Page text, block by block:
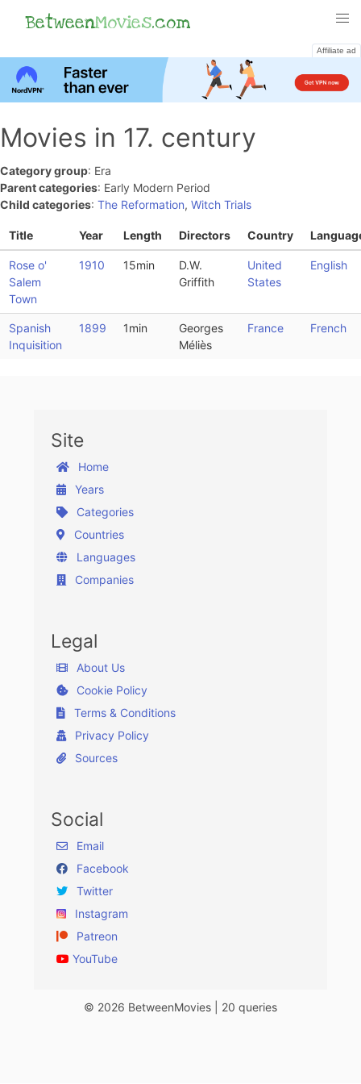
BetweenMovies.com
Affiliate ad
Movies in 17. century
Category group: Era
Parent categories: Early Modern Period
Child categories: The Reformation, Witch Trials
Title Year Length Directors Country
Rose o'
Salem
Town
1910 15min
D.W.
Griffith
United
States
English
Spanish
Inquisition
1899 1min
Georges
Méliès
France French
Site
Home
Years
Categories
Countries
Languages
Companies
Legal
About Us
Cookie Policy
Terms & Conditions
Privacy Policy
Sources
Social
Email
Facebook
Twitter
Instagram
Patreon
YouTube
© 2026 BetweenMovies | 20 queries